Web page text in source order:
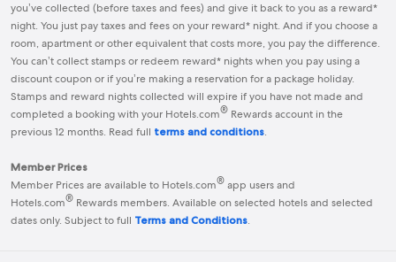
you’ve collected (before taxes and fees) and give it back to you as a reward*
night. You just pay taxes and fees on your reward* night. And if you choose a
room, apartment or other equivalent that costs more, you pay the difference.
You can’t collect stamps or redeem reward* nights when you pay using a
discount coupon or if you’re making a reservation for a package holiday.
Stamps and reward nights collected will expire if you have not made and
completed a booking with your Hotels.com® Rewardsaccount in the
previous 12 months. Read full terms and conditions.
Member Prices
Member Prices are available to Hotels.com® app users and
Hotels.com® Rewards members. Available on selected hotels and selected
dates only. Subject to full Terms and Conditions.